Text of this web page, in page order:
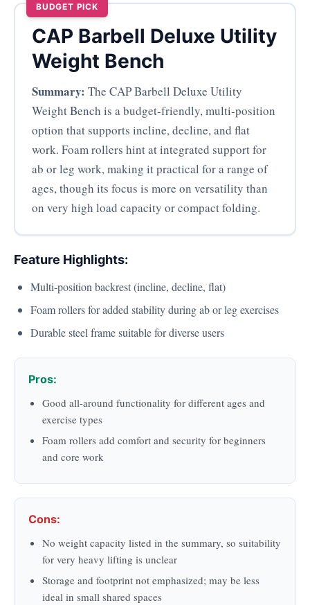
BUDGET PICK
CAP Barbell Deluxe Utility
Weight Bench
Summary: The CAP Barbell Deluxe Utility
Weight Bench is a budget-friendly, multi-position
option that supports incline, decline, and flat
work. Foam rollers hint at integrated support for
ab or leg work, making it practical for a range of
ages, though its focus is more on versatility than
on very high load capacity or compact folding.
Feature Highlights:
Multi-position backrest (incline, decline, flat)
Foam rollers for added stability during ab or leg exercises
Durable steel frame suitable for diverse users
Pros:
Good all-around functionality for different ages and
exercise types
Foam rollers add comfort and security for beginners
and core work
Cons:
No weight capacity listed in the summary, so suitability
for very heavy lifting is unclear
Storage and footprint not emphasized; may be less
ideal in small shared spaces